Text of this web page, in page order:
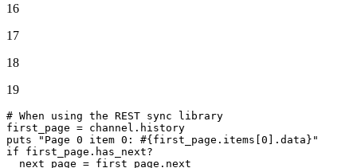
16
17
18
19
# When using the REST sync library
first_page = channel.history
puts
"Page 0 item 0: #{first_page.items[0 ].data} "
if first_page.has_next?
  next_page = first_page.
next